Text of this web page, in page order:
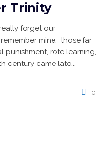
Trinity
forget our
mine, those far
punishment, rote learning,
century came late...
0